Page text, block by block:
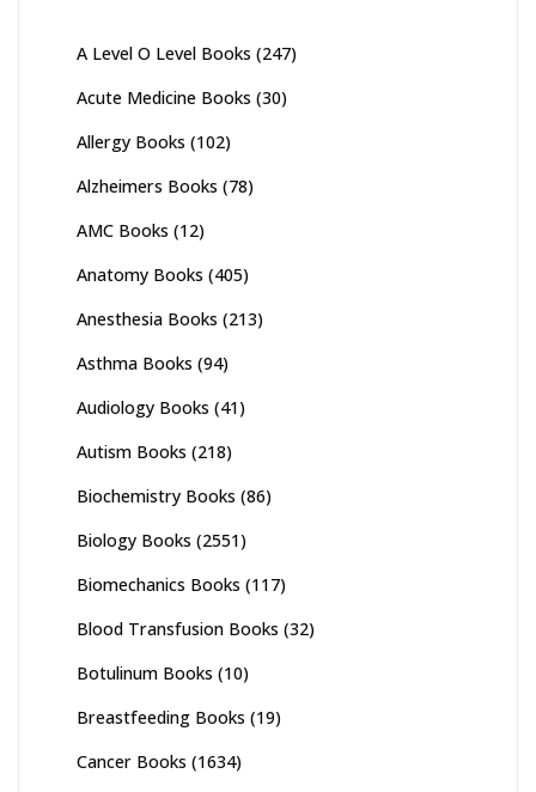
A Level O Level Books (247)
Acute Medicine Books (30)
Allergy Books (102)
Alzheimers Books (78)
AMC Books (12)
Anatomy Books (405)
Anesthesia Books (213)
Asthma Books (94)
Audiology Books (41)
Autism Books (218)
Biochemistry Books (86)
Biology Books (2551)
Biomechanics Books (117)
Blood Transfusion Books (32)
Botulinum Books (10)
Breastfeeding Books (19)
Cancer Books (1634)